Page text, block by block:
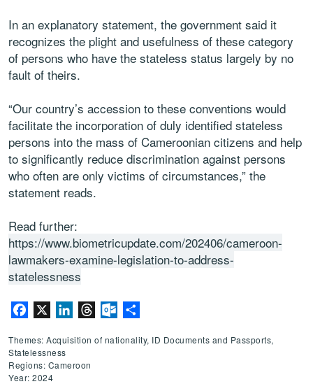
In an explanatory statement, the government said it
recognizes the plight and usefulness of these category
of persons who have the stateless status largely by no
fault of theirs.
“Our country’s accession to these conventions would
facilitate the incorporation of duly identified stateless
persons into the mass of Cameroonian citizens and help
to significantly reduce discrimination against persons
who often are only victims of circumstances,” the
statement reads.
Read further:
https://www.biometricupdate.com/202406/cameroon-
lawmakers-examine-legislation-to-address-
statelessness
Facebook LinkedInThreadsOutlook.com
Themes: Acquisition of nationality, ID Documents and Passports,
Statelessness
Regions: Cameroon
Year: 2024